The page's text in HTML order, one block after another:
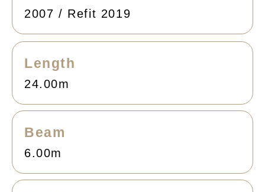
2007 / Refit 2019
Length
24.00m
Beam
6.00m